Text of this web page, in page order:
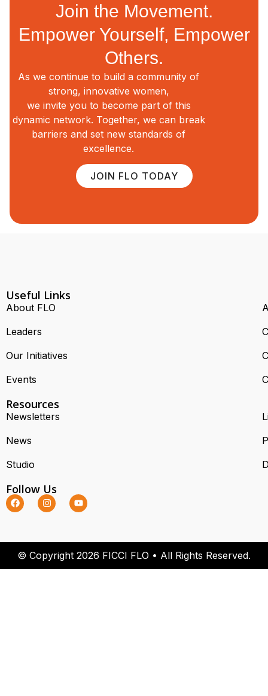
Join the Movement.
Empower Yourself, Empower
Others.
As we continue to build a community of
strong, innovative women,
we invite you to become part of this
dynamic network. Together, we can break
barriers and set new standards of
excellence.
JOIN FLO TODAY
Useful Links
About FLO
Leaders
Our Initiatives
Events
Resources
Newsletters
News
Studio
Follow Us
© Copyright 2026 FICCI FLO • All Rights Reserved.